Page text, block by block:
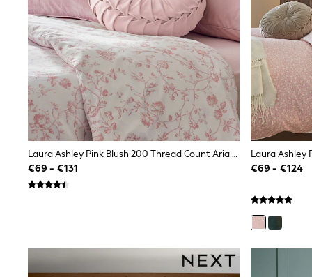
Sunglasses
Sunsafe Swimwear
Swimsuits
Tops & T-Shirts
Baby Holiday Shop
Baby Travel Accessories
All Accessories
Beach Bags
Luggage
Beach Towels
Birkenstock
Crocs
Havaianas
Pour Moi
Rayban
New In
New in from Next
New In
Laura Ashley Pink Blush 200 Thread Count Aria Duvet Cover And Pillowcase Set
€69 - €131
€69 - €124